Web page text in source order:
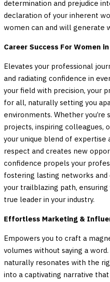
determination and prejudice
declaration of your inherent
women can and will generate
Career Success For Women
Elevates your professional
and radiating confidence in
your field with precision, your
for all, naturally setting you
environments. Whether you’re
projects, inspiring colleagues,
your unique blend of expertise
respect and creates new
confidence propels your
fostering lasting networks
your trailblazing path,
true leader in your industry.
Effortless Marketing &
Empowers you to craft a
volumes without saying a
naturally resonates with the
into a captivating narrative